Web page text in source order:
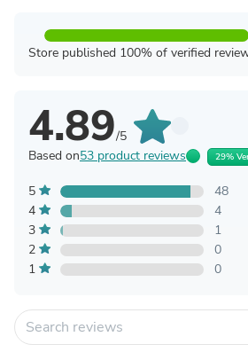
Store published 100% of verified
4.89/5
Based on53 product reviews 29%
5
48
4
4
3
1
2
0
1
0